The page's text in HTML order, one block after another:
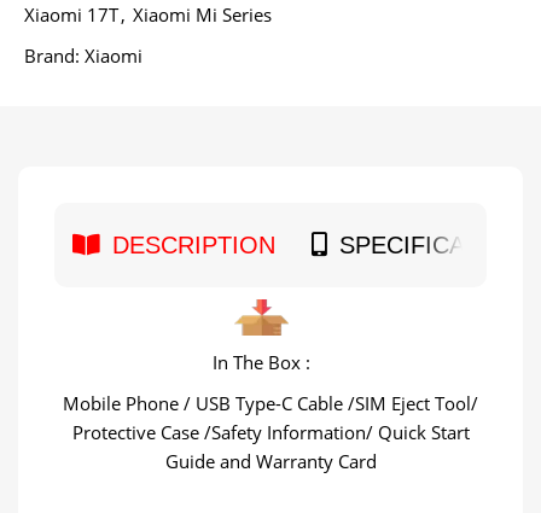
Xiaomi 17T, Xiaomi Mi Series
Brand:Xiaomi
DESCRIPTION SPECIFICATION
In The Box :
Mobile Phone / USB Type-C Cable /SIM Eject Tool/
Protective Case /Safety Information/ Quick Start
Guide and Warranty Card